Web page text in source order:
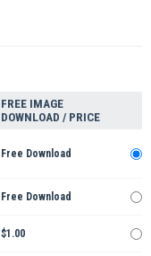
FREE IMAGE
DOWNLOAD / PRICE
Free Download
Free Download
$1.00